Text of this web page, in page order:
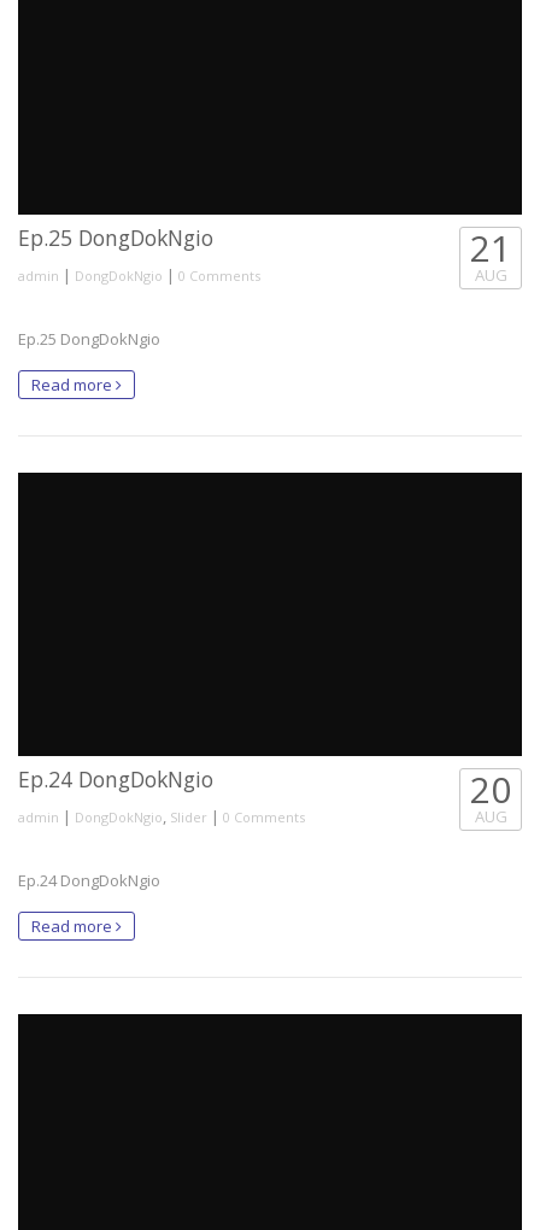
Ep.25 DongDokNgio
admin | DongDokNgio | 0 Comments
21
AUG
Ep.25 DongDokNgio
Read more
Ep.24 DongDokNgio
admin | DongDokNgio, Slider | 0 Comments
20
AUG
Ep.24 DongDokNgio
Read more